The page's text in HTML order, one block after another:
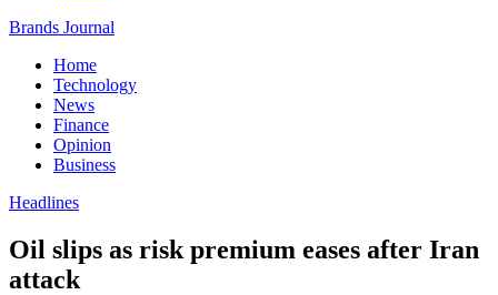
Brands Journal
Home
Technology
News
Finance
Opinion
Business
Headlines
Oil slips as risk premium eases after Iran
attack